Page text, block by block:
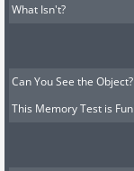
What Isn't?
Can You See the Object?
This Memory Test is